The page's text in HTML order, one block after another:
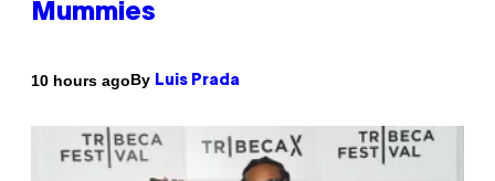
Mummies
10 hours agoBy Luis Prada